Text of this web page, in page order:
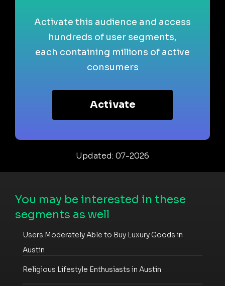
Activate this audience and access
hundreds of user segments,
each containing millions of active
consumers
Activate
Updated: 07-2026
You may be interested in these
segments as well
Users Moderately Able to Buy Luxury Goods in
Austin
Religious Lifestyle Enthusiasts in Austin